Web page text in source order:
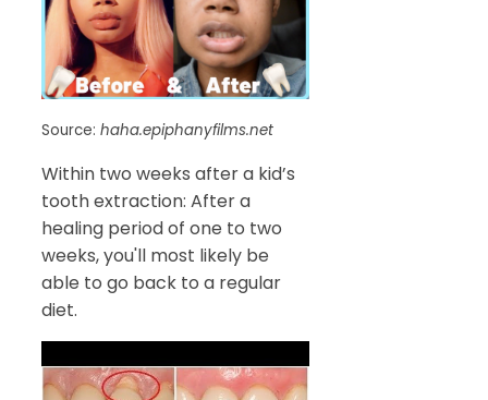
Source: haha.epiphanyfilms.net
Within two weeks after a kid’s
tooth extraction: After a
healing period of one to two
weeks, you'll most likely be
able to go back to a regular
diet.